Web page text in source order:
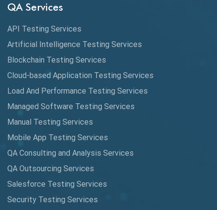
Automated Game Testing
Automated Testing
Automation Metrics
Automation Testing
Availability Testing
Banking Automation Testing
BDD Frameworks
QA Services
API Testing Services
Artificial Intelligence Testing Services
Blockchain Testing Services
Cloud-based Application Testing Services
Load And Performance Testing Services
Managed Software Testing Services
Manual Testing Services
Mobile App Testing Services
QA Consulting and Analysis Services
QA Outsourcing Services
Salesforce Testing Services
Security Testing Services